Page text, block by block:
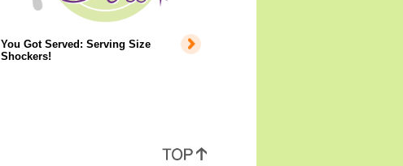
You Got Served: Serving Size
Shockers!